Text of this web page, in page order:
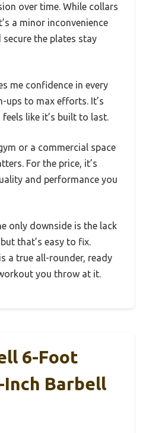
over time. While collars
a minor inconvenience
secure the plates stay
me confidence in every
ups to max efforts. It’s
like it’s built to last.
or a commercial space
For the price, it’s
and performance you
only downside is the lack
that’s easy to fix.
a true all-rounder, ready
you throw at it.
6-Foot
Inch Barbell